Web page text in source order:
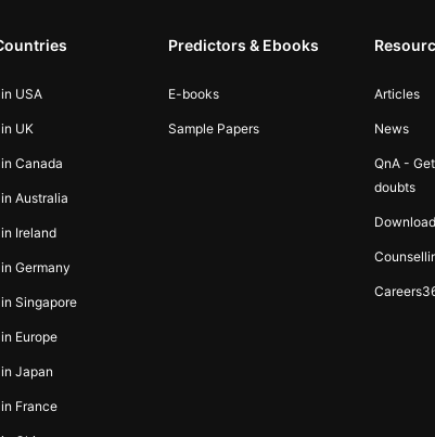
USA
UK
Canada
Australia
Ireland
Germany
Singapore
Europe
Japan
France
Predictors & Ebooks
E-books
Sample Papers
Articles
News
QnA -
doubts